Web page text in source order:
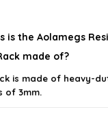
is the Aolamegs
made of?
is made of heavy-
of 3mm.